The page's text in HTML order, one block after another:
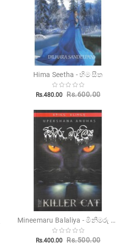
Hima Seetha - හිම සීත
Rs.480.00 Rs.600.00
Mineemaru Balaliya - මිනීමරු බැළලිය
Rs.400.00 Rs.500.00